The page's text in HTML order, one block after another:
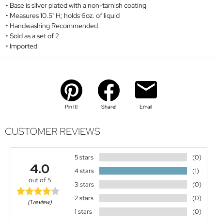
Base is silver plated with a non-tarnish coating
Measures 10.5" H; holds 6oz. of liquid
Handwashing Recommended
Sold as a set of 2
Imported
Pin It! Share! Email
CUSTOMER REVIEWS
4.0
out of 5
(1 review)
5 stars
(0)
4 stars
(1)
3 stars
(0)
2 stars
(0)
1 stars
(0)